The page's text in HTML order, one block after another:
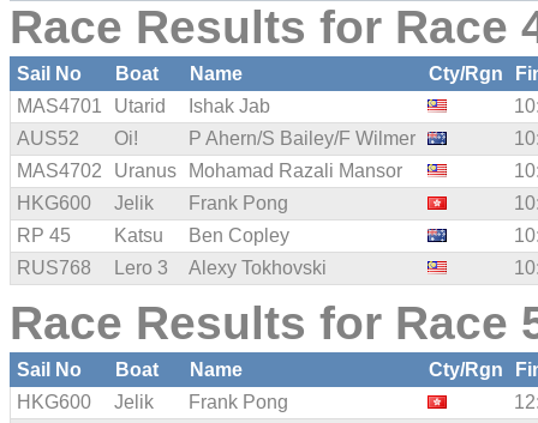
Race Results for Race
Sail No Boat Name Cty/Rgn
MAS4701
Utarid Ishak Jab
AUS52
Oi! P Ahern/S Bailey/F Wilmer
MAS4702
Uranus Mohamad Razali Mansor
HKG600
Jelik Frank Pong
RP 45
Katsu Ben Copley
RUS768
Lero 3 Alexy Tokhovski
Race Results for Race
Sail No Boat Name Cty/Rgn
HKG600
Jelik Frank Pong